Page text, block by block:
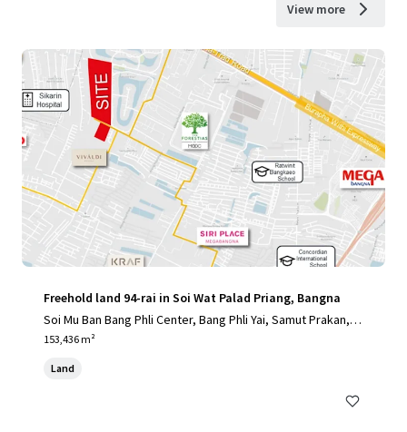
View more
Freehold land 94-rai in Soi Wat Palad Priang, Bangna
Soi Mu Ban Bang Phli Center, Bang Phli Yai, Samut Prakan, 1
0540, TH
153,436 m²
Land